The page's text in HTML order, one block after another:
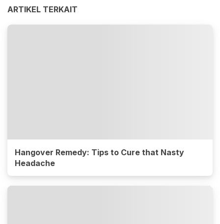
ARTIKEL TERKAIT
Hangover Remedy: Tips to Cure that Nasty
Headache